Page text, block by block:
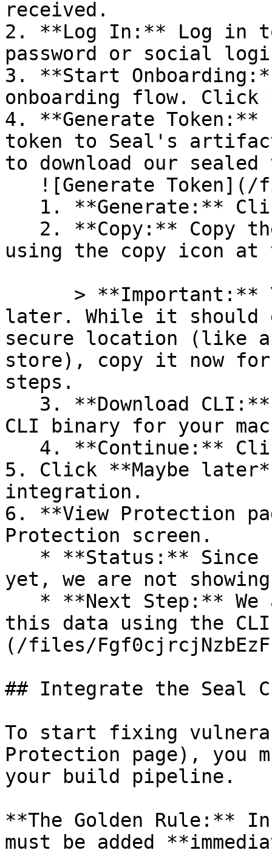
received.
2. **Log In:** Log in
password or social
3. **Start
onboarding flow.
4. **Generate
token to Seal's
to download our
using the copy icon
later. While it should
secure location (like a
store), copy it now for
steps.
CLI binary for your
5. Click **Maybe
integration.
6. **View Protection
Protection screen.
yet, we are not
this data using the
(/files/
## Integrate the Seal
To start fixing
Protection page), you
your build pipeline.
**The Golden Rule:**
must be added